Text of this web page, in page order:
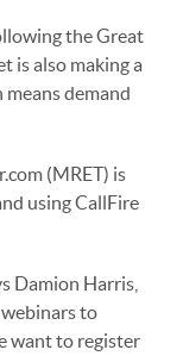
the Great
is also making a
means demand
(MRET) is
using CallFire
Damion Harris,
to
want to register